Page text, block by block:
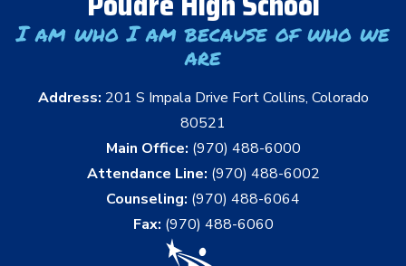
I am who I am because of who we
are
Address: 201 S Impala Drive Fort Collins, Colorado
80521
Main Office: (970) 488-6000
Attendance Line: (970) 488-6002
Counseling: (970) 488-6064
Fax: (970) 488-6060